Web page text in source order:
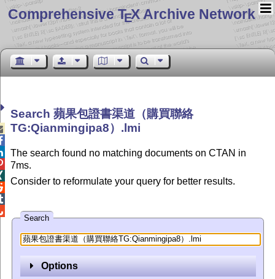
Comprehensive TEX Archive Network
Search 蘋果包證書渠道（購買聯絡
TG:Qianmingipa8）.lmi
The search found no matching documents on CTAN in
7ms.
Consider to reformulate your query for better results.
Search
Options